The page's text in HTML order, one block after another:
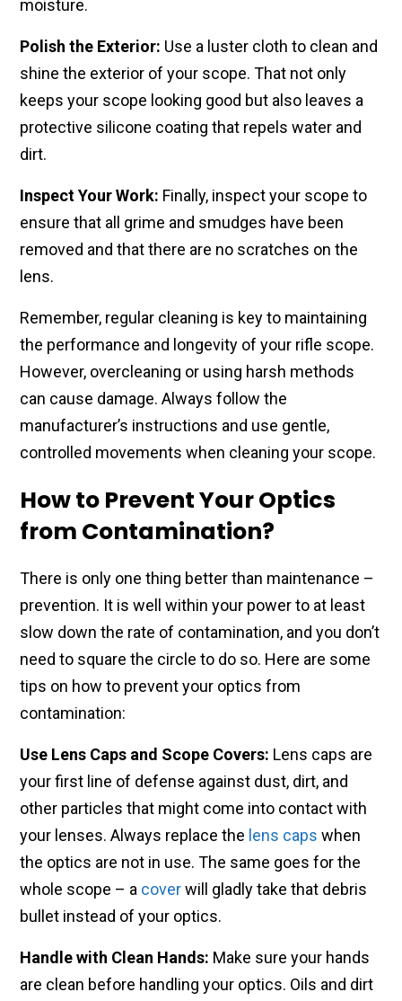
moisture.
Polish the Exterior: Use a​ luster cloth to clean and
shine the exterior​ of your scope. That ​not only
keeps your​ scope looking good but also leaves​ a
protective silicone coating that​ repels water and
dirt.
Inspect Your Work: Finally,​ inspect your scope to​
ensure that all grime and smudges have been
removed ​and that there are no scratches on​ the
lens.
Remember, regular​ cleaning is key to maintaining
the​ performance and longevity of your ​rifle scope.
However, ​overcleaning or using harsh ​methods
can cause damage. ​Always follow the
manufacturer’s instructions​ and use gentle,
controlled​ movements when ​cleaning your scope.
How to Prevent Your Optics
from Contamination?
There is only ​one thing better than maintenance –
prevention. It is​ well within your power to at least
slow down the rate of contamination, and you don’t
need to square the circle to do so. Here are some
tips on how to prevent your optics from
contamination:
Use Lens Caps and Scope Covers: Lens caps are
your first line of defense against dust, dirt, and
other particles that might come into contact with
your lenses. Always replace the lens caps when
the optics are not in use. The same goes for the
whole scope – a coverwill gladly take that debris
bullet instead of your optics.
Handle with Clean Hands: Make sure your hands
are clean before handling your optics. Oils and dirt